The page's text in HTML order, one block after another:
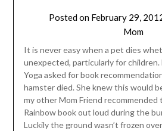
Posted on February 29,
Mom
It is never easy when a pet dies
unexpected, particularly for children.
Yoga asked for book
hamster died. She knew this would
my other Mom Friend recommended
Rainbow book out loud during the
Luckily the ground wasn’t frozen